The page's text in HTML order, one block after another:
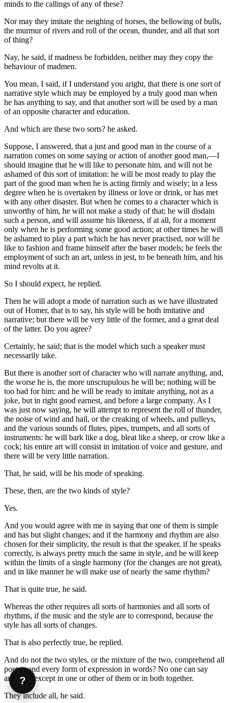
minds to the callings of any of these?
Nor may they imitate the neighing of horses, the bellowing of bulls,
the murmur of rivers and roll of the ocean, thunder, and all that sort
of thing?
Nay, he said, if madness be forbidden, neither may they copy the
behaviour of madmen.
You mean, I said, if I understand you aright, that there is one sort of
narrative style which may be employed by a truly good man when
he has anything to say, and that another sort will be used by a man
of an opposite character and education.
And which are these two sorts? he asked.
Suppose, I answered, that a just and good man in the course of a
narration comes on some saying or action of another good man,—I
should imagine that he will like to personate him, and will not be
ashamed of this sort of imitation: he will be most ready to play the
part of the good man when he is acting firmly and wisely; in a less
degree when he is overtaken by illness or love or drink, or has met
with any other disaster. But when he comes to a character which is
unworthy of him, he will not make a study of that; he will disdain
such a person, and will assume his likeness, if at all, for a moment
only when he is performing some good action; at other times he will
be ashamed to play a part which he has never practised, nor will he
like to fashion and frame himself after the baser models; he feels the
employment of such an art, unless in jest, to be beneath him, and his
mind revolts at it.
So I should expect, he replied.
Then he will adopt a mode of narration such as we have illustrated
out of Homer, that is to say, his style will be both imitative and
narrative; but there will be very little of the former, and a great deal
of the latter. Do you agree?
Certainly, he said; that is the model which such a speaker must
necessarily take.
But there is another sort of character who will narrate anything, and,
the worse he is, the more unscrupulous he will be; nothing will be
too bad for him: and he will be ready to imitate anything, not as a
joke, but in right good earnest, and before a large company. As I
was just now saying, he will attempt to represent the roll of thunder,
the noise of wind and hail, or the creaking of wheels, and pulleys,
and the various sounds of flutes, pipes, trumpets, and all sorts of
instruments: he will bark like a dog, bleat like a sheep, or crow like a
cock; his entire art will consist in imitation of voice and gesture, and
there will be very little narration.
That, he said, will be his mode of speaking.
These, then, are the two kinds of style?
Yes.
And you would agree with me in saying that one of them is simple
and has but slight changes; and if the harmony and rhythm are also
chosen for their simplicity, the result is that the speaker, if he speaks
correctly, is always pretty much the same in style, and he will keep
within the limits of a single harmony (for the changes are not great),
and in like manner he will make use of nearly the same rhythm?
That is quite true, he said.
Whereas the other requires all sorts of harmonies and all sorts of
rhythms, if the music and the style are to correspond, because the
style has all sorts of changes.
That is also perfectly true, he replied.
And do not the two styles, or the mixture of the two, comprehend all
poetry, and every form of expression in words? No one can say
anything except in one or other of them or in both together.
They include all, he said.
?